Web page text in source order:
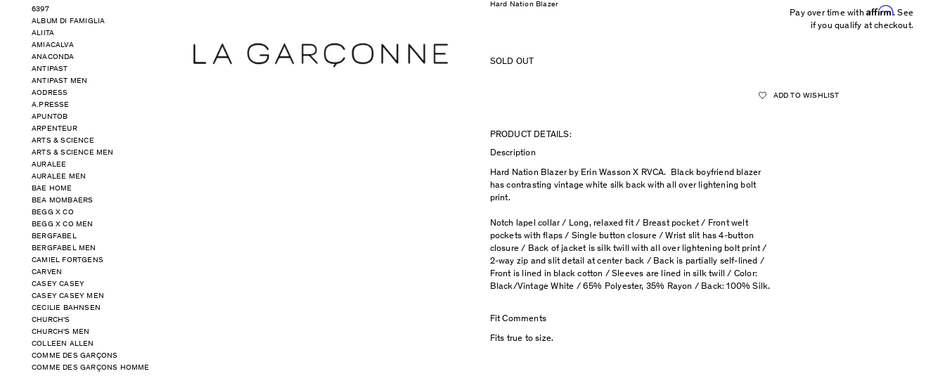
6397
ALBUM DI FAMIGLIA
ALIITA
AMIACALVA
ANACONDA
ANTIPAST
ANTIPAST MEN
AODRESS
A.PRESSE
APUNTOB
ARPENTEUR
ARTS & SCIENCE
ARTS & SCIENCE MEN
AURALEE
AURALEE MEN
BAE HOME
BEA MOMBAERS
BEGG X CO
BEGG X CO MEN
BERGFABEL
BERGFABEL MEN
CAMIEL FORTGENS
CARVEN
CASEY CASEY
CASEY CASEY MEN
CECILIE BAHNSEN
CHURCH'S
CHURCH'S MEN
COLLEEN ALLEN
COMME DES GARÇONS
COMME DES GARÇONS HOMME
Hard Nation Blazer
Pay over time with Affirm. See
if you qualify at checkout.
SOLD OUT
ADD TO WISHLIST
PRODUCT DETAILS:
Description
Hard Nation Blazer by Erin Wasson X RVCA. Black boyfriend blazer
has contrasting vintage white silk back with all over lightening bolt
print.
Notch lapel collar / Long, relaxed fit / Breast pocket / Front welt
pockets with flaps / Single button closure / Wrist slit has 4-button
closure / Back of jacket is silk twill with all over lightening bolt print /
2-way zip and slit detail at center back / Back is partially self-lined /
Front is lined in black cotton / Sleeves are lined in silk twill / Color:
Black/Vintage White / 65% Polyester, 35% Rayon / Back: 100% Silk.
Fit Comments
Fits true to size.